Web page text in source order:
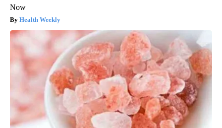
Now
Health Weekly